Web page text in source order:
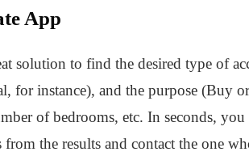
App
solution to find the desired type of
for instance), and the purpose (Buy
of bedrooms, etc. In seconds,
the results and contact the one